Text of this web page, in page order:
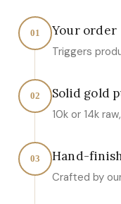
01 Your order
Triggers
02 Solid gold
10k or 14k
03 Hand-
Crafted by